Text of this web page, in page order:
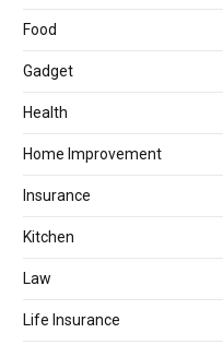
Food
Gadget
Health
Home Improvement
Insurance
Kitchen
Law
Life Insurance